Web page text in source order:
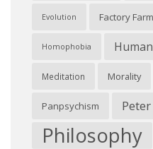
Evolution Factory
Homophobia
Meditation Morality
Panpsychism
Philosophy